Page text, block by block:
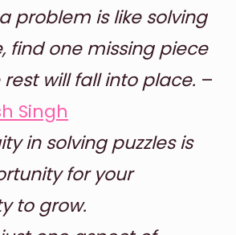
problem is like solving
find one missing piece
will fall into place. –
Singh
in solving puzzles is
for your
to grow.